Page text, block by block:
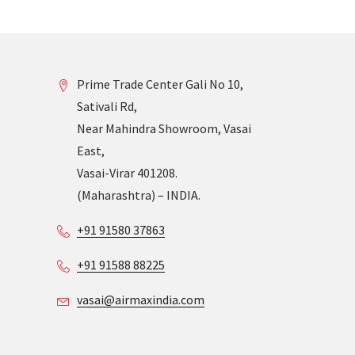
Prime Trade Center Gali No 10,
Sativali Rd,
Near Mahindra Showroom, Vasai
East,
Vasai-Virar 401208.
(Maharashtra) – INDIA.
+91 91580 37863
+91 91588 88225
vasai@airmaxindia.com